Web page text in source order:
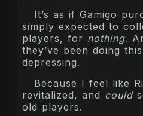
It’s as if Gamigo
simply expected to
players, for nothing.
they’ve been doing
depressing.
Because I feel like
revitalized, and could
old players.